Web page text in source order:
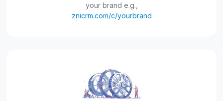
your brand e.g.,
znicrm.com/c/yourbrand